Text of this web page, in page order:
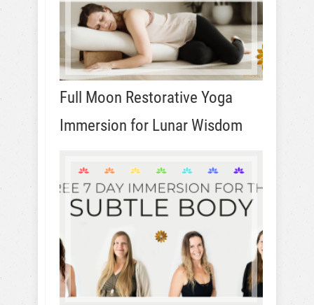
Full Moon Restorative Yoga
Immersion for Lunar Wisdom